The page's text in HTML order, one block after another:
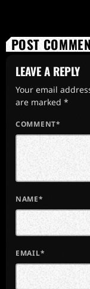
POST
LEAVE A REPLY
Your email
are marked *
COMMENT*
NAME*
EMAIL*